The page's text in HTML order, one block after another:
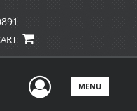
UserMENU